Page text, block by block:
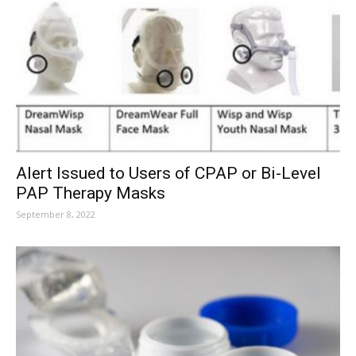
Alert Issued to Users of CPAP or Bi-Level
PAP Therapy Masks
September 8, 2022